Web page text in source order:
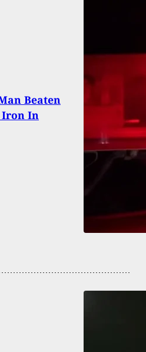
Beaten
Iron In